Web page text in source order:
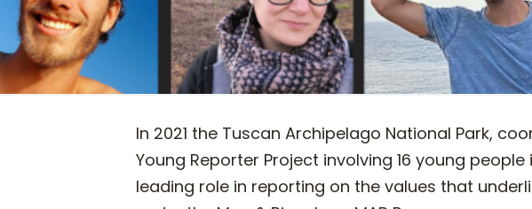
In 2021 the Tuscan Archipelago National Park,
Young Reporter Project involving 16 young
leading role in reporting on the values that